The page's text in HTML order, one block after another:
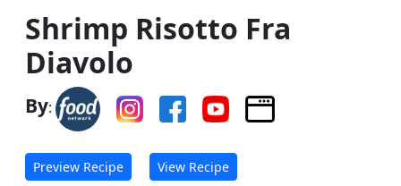
Shrimp Risotto Fra
Diavolo
By:
Preview Recipe View Recipe